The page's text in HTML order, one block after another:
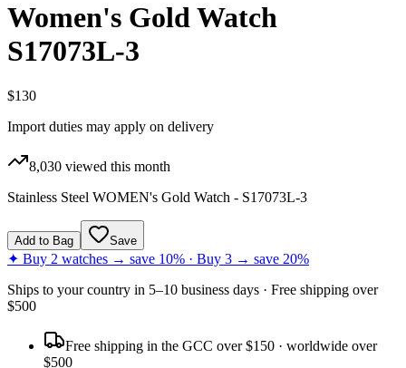
Women's Gold Watch
S17073L-3
$130
Import duties may apply on delivery
8,030 viewed this month
Stainless Steel WOMEN's Gold Watch - S17073L-3
Add to Bag Save
✦ Buy 2 watches → save 10% · Buy 3 → save 20%
Ships to your country in 5–10 business days · Free shipping over
$500
Free shipping in the GCC over $150 · worldwide over
$500